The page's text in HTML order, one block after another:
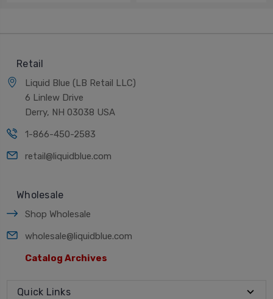
Retail
Liquid Blue (LB Retail LLC)
6 Linlew Drive
Derry, NH 03038 USA
1-866-450-2583
retail@liquidblue.com
Wholesale
Shop Wholesale
wholesale@liquidblue.com
Catalog Archives
Quick Links